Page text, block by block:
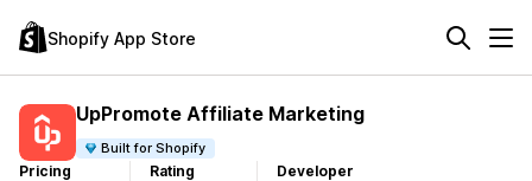
Shopify App Store
UpPromote Affiliate Marketing
Built for Shopify
Pricing
Rating
Developer